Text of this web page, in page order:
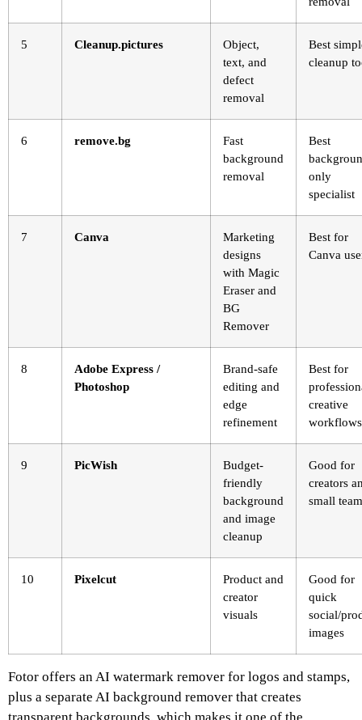
5 Cleanup.pictures
Object,
text, and
defect
removal
Best
cleanup
6 remove.bg
Fast
background
removal
Best
only
specialist
7 Canva
Marketing
designs
with Magic
Eraser and
BG
Remover
Best for
Canva
8
Adobe Express /
Photoshop
Brand-safe
editing and
edge
refinement
Best for
creative
workflows
9 PicWish
Budget-
friendly
background
and image
cleanup
Good for
creators
small
10 Pixelcut
Product and
creator
visuals
Good for
quick
social/
images
Fotor offers an AI watermark remover for logos and stamps,
plus a separate AI background remover that creates
transparent backgrounds, which makes it one of the